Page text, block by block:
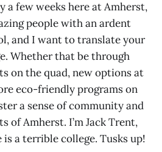
a few weeks here at Amherst,
people with an ardent
and I want to translate your
Whether that be through
on the quad, new options at
eco-friendly programs on
a sense of community and
of Amherst. I’m Jack Trent,
a terrible college. Tusks up!